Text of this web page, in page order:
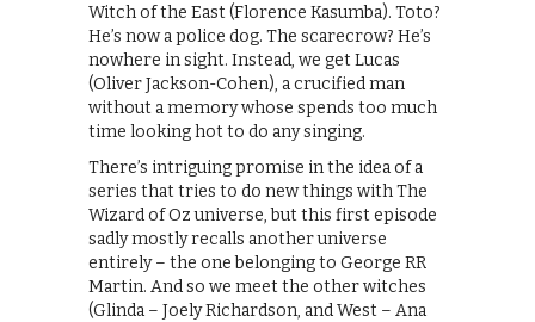
Witch of the East (Florence Kasumba). Toto?
He’s now a police dog. The scarecrow? He’s
nowhere in sight. Instead, we get Lucas
(Oliver Jackson-Cohen), a crucified man
without a memory whose spends too much
time looking hot to do any singing.
There’s intriguing promise in the idea of a
series that tries to do new things with The
Wizard of Oz universe, but this first episode
sadly mostly recalls another universe
entirely – the one belonging to George RR
Martin. And so we meet the other witches
(Glinda – Joely Richardson, and West – Ana